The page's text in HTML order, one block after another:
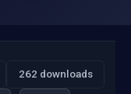
262 downloads